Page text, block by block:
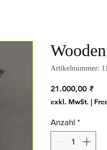
Artikelnummer:
21.000,00 ₹Preis
exkl. MwSt. |
Anzahl *